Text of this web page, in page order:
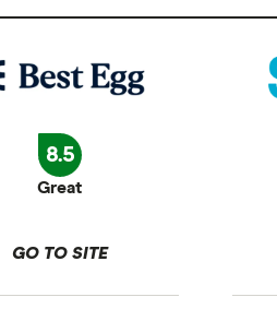
8.5
Great
GO TO SITE